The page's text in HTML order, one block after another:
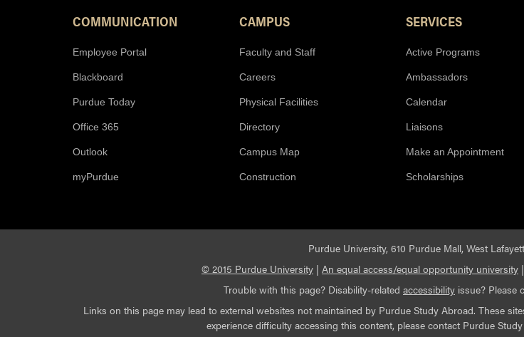
COMMUNICATION
Employee Portal
Blackboard
Purdue Today
Office 365
Outlook
myPurdue
CAMPUS
Faculty and Staff
Careers
Physical Facilities
Directory
Campus Map
Construction
SERVICES
Active Programs
Ambassadors
Calendar
Liaisons
Make an Appointment
Scholarships
Purdue University, 610 Purdue Mall, West
© 2015 Purdue University | An equal access/equal opportunity university |
Trouble with this page? Disability-related accessibility issue? Please
Links on this page may lead to external websites not maintained by Purdue Study Abroad. These
experience difficulty accessing this content, please contact Purdue